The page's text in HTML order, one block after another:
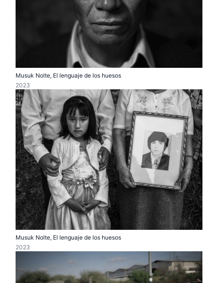
Musuk Nolte, El lenguaje de los huesos
2023
Musuk Nolte, El lenguaje de los huesos
2023